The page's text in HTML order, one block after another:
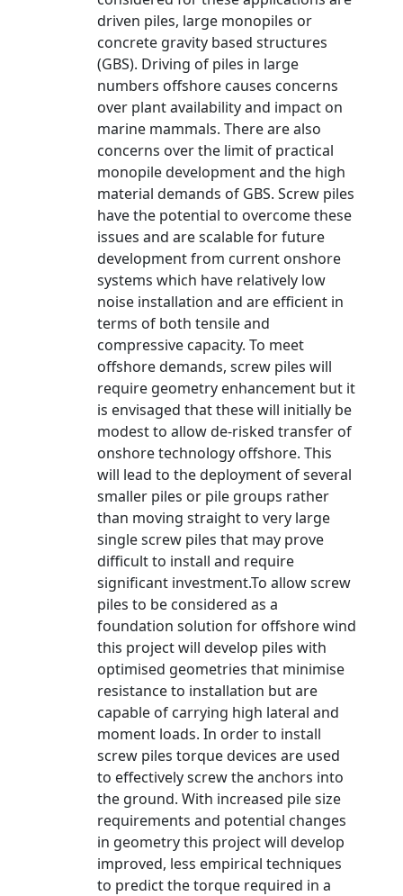
driven piles, large monopiles or
concrete gravity based structures
(GBS). Driving of piles in large
numbers offshore causes concerns
over plant availability and impact on
marine mammals. There are also
concerns over the limit of practical
monopile development and the high
material demands of GBS. Screw piles
have the potential to overcome these
issues and are scalable for future
development from current onshore
systems which have relatively low
noise installation and are efficient in
terms of both tensile and
compressive capacity. To meet
offshore demands, screw piles will
require geometry enhancement but it
is envisaged that these will initially be
modest to allow de-risked transfer of
onshore technology offshore. This
will lead to the deployment of several
smaller piles or pile groups rather
than moving straight to very large
single screw piles that may prove
difficult to install and require
significant investment.To allow screw
piles to be considered as a
foundation solution for offshore wind
this project will develop piles with
optimised geometries that minimise
resistance to installation but are
capable of carrying high lateral and
moment loads. In order to install
screw piles torque devices are used
to effectively screw the anchors into
the ground. With increased pile size
requirements and potential changes
in geometry this project will develop
improved, less empirical techniques
to predict the torque required in a